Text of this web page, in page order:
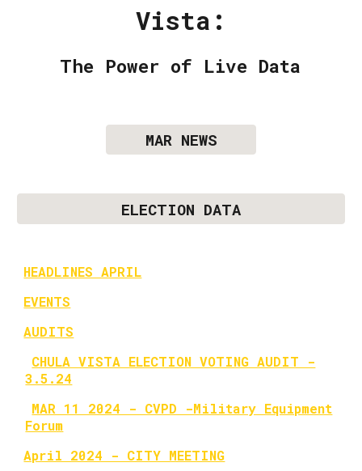
Vista:
The Power of Live Data
MAR NEWS
ELECTION DATA
HEADLINES APRIL
EVENTS
AUDITS
CHULA VISTA ELECTION VOTING AUDIT -
3.5.24
MAR 11 2024 - CVPD -Military Equipment
Forum
April 2024 - CITY MEETING